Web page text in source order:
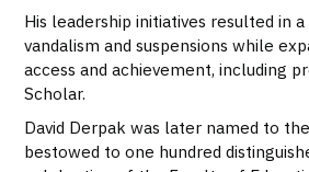
His leadership initiatives resulted in
vandalism and suspensions while
access and achievement, including
Scholar.
David Derpak was later named to
bestowed to one hundred